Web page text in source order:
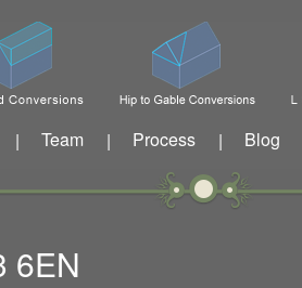
| Team | Process | Blog
6EN